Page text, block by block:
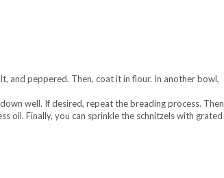
and peppered. Then, coat it in flour. In another bowl,
well. If desired, repeat the breading process. Then
oil. Finally, you can sprinkle the schnitzels with grated